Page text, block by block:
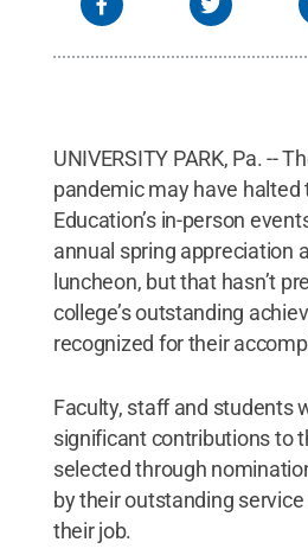
UNIVERSITY PARK, Pa. --
pandemic may have halted
Education’s in-person
annual spring appreciation
luncheon, but that hasn’t
college’s outstanding
recognized for their
Faculty, staff and students
significant contributions to
selected through
by their outstanding
their job.